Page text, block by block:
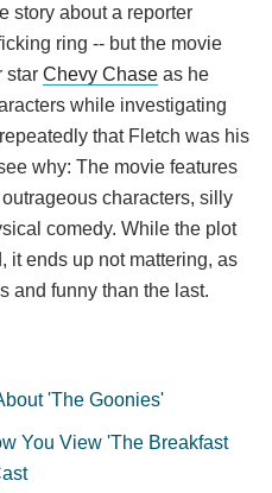
story about a reporter
ring -- but the movie
star Chevy Chase as he
while investigating
that Fletch was his
why: The movie features
characters, silly
comedy. While the plot
it ends up not mattering, as
and funny than the last.
'The Goonies'
You View 'The Breakfast